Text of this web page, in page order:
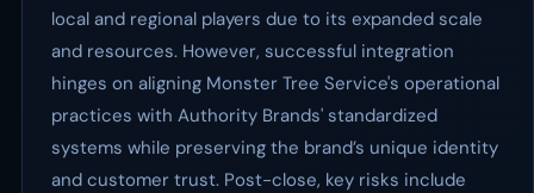
local and regional players due to its expanded scale
and resources. However, successful integration
hinges on aligning Monster Tree Service's operational
practices with Authority Brands' standardized
systems while preserving the brand’s unique identity
and customer trust. Post-close, key risks include